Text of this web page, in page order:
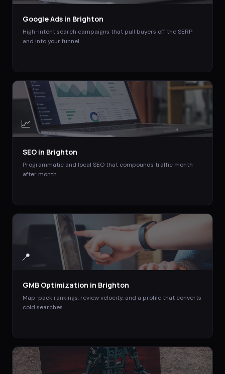
Google Ads in Brighton
High-intent search campaigns that pull buyers off the SERP
and into your funnel.
📈
SEO in Brighton
Programmatic and local SEO that compounds traffic month
after month.
📍
GMB Optimization in Brighton
Map-pack rankings, review velocity, and a profile that converts
cold searches.